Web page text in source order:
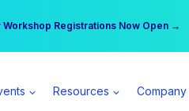
Registrations Now Open →
Become a Spear All Access Member →
Resources Company